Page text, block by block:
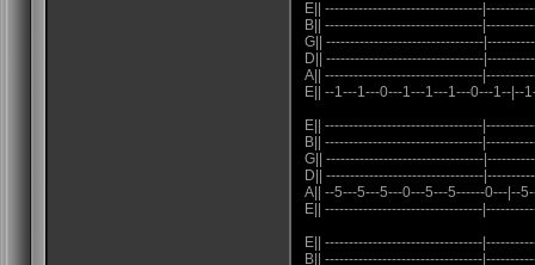
E|| ---------------------------------
B|| ---------------------------------
G|| ---------------------------------
D|| ---------------------------------
A|| ---------------------------------
E|| --1---1---0---1---1---1---0---1--|--
E|| ---------------------------------
B|| ---------------------------------
G|| ---------------------------------
D|| ---------------------------------
A|| --5---5---5---0---5---5------0---|--
E|| ---------------------------------
E|| ---------------------------------
B|| ---------------------------------